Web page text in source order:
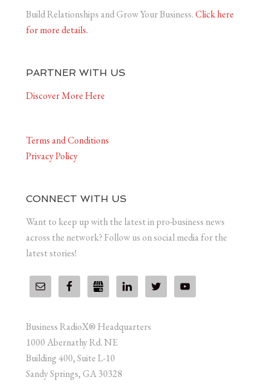
Build Relationships and Grow Your Business.Click here
for more details.
PARTNER WITH US
Discover More Here
Terms and Conditions
Privacy Policy
CONNECT WITH US
Want to keep up with the latest in pro-business news
across the network? Follow us on social media for the
latest stories!
Business RadioX® Headquarters
1000 Abernathy Rd. NE
Building 400, Suite L-10
Sandy Springs, GA 30328